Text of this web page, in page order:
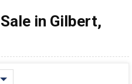
in Gilbert,